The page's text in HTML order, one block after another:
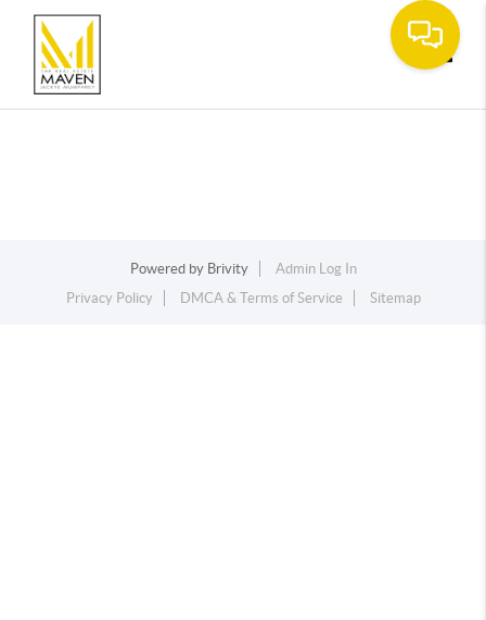
Powered by Brivity
Admin Log In
Privacy Policy
DMCA & Terms of Service Sitemap